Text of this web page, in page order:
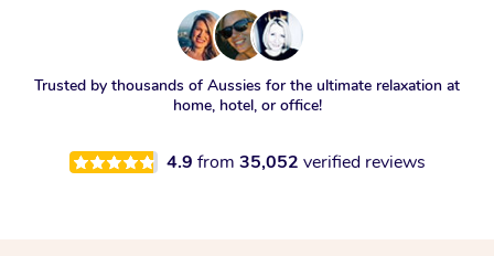
Trusted by thousands of Aussies for the ultimate relaxation at
home, hotel, or office!
4.9 from 35,052 verified reviews